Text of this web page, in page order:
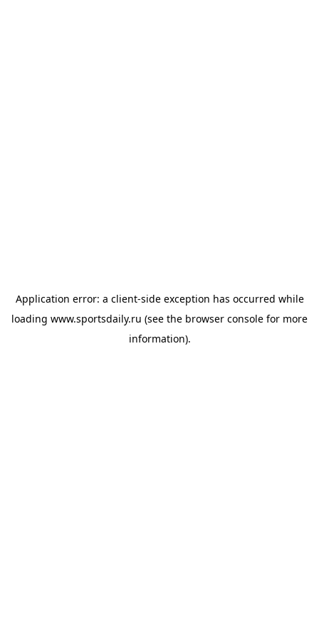
Application error: a client-side exception has occurred while
loading www.sportsdaily.ru (see the browser console for more
information).